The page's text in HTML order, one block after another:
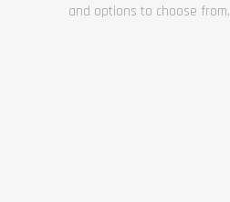
and options to choose from.